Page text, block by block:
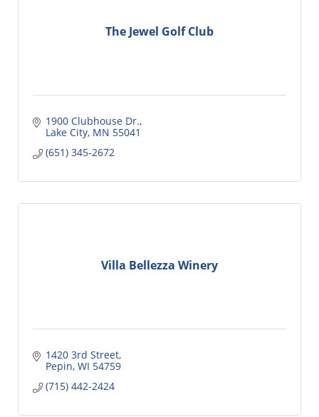
The Jewel Golf Club
1900 Clubhouse Dr.
Lake City MN 55041
(651) 345-2672
Villa Bellezza Winery
1420 3rd Street
Pepin WI 54759
(715) 442-2424